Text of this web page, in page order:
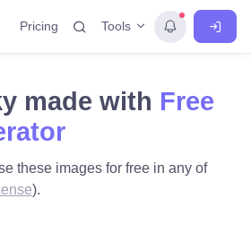
Pricing Tools
made with Free
these images for free in any of
).